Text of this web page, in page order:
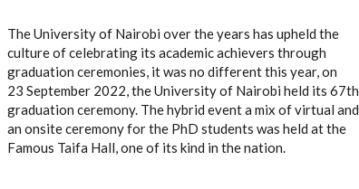
The University of Nairobi over the years has upheld the
culture of celebrating its academic achievers through
graduation ceremonies, it was no different this year, on
23 September 2022, the University of Nairobi held its 67th
graduation ceremony. The hybrid event a mix of virtual and
an onsite ceremony for the PhD students was held at the
Famous Taifa Hall, one of its kind in the nation.